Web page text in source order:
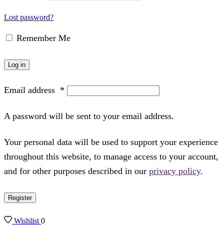
Lost password?
Remember Me
Log in
Email address *
A password will be sent to your email address.
Your personal data will be used to support your experience
throughout this website, to manage access to your account,
and for other purposes described in our privacy policy.
Register
Wishlist0